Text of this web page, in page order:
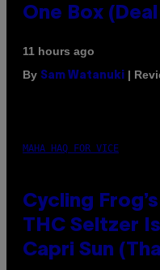
One Box
11 hours ago
By Sam Watanuki |
MAHA HAQ FOR VICE
Cycling
THC Seltzer
Capri Sun